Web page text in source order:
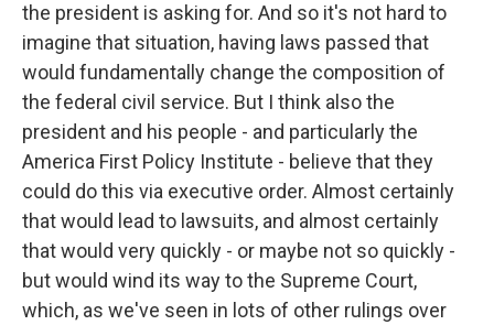
the president is asking for. And so it's not hard to
imagine that situation, having laws passed that
would fundamentally change the composition of
the federal civil service. But I think also the
president and his people - and particularly the
America First Policy Institute - believe that they
could do this via executive order. Almost certainly
that would lead to lawsuits, and almost certainly
that would very quickly - or maybe not so quickly -
but would wind its way to the Supreme Court,
which, as we've seen in lots of other rulings over